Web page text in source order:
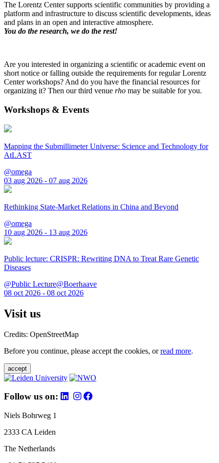
The Lorentz Center supports scientific communities by providing a
platform and infrastructure to discuss scientific developments, ideas
and plans in an open and interactive atmosphere.
You do the research, we do the rest!
Are you interested in organizing a scientific or academic event on
short notice or falling outside the requirements for regular Lorentz
Center workshops? And do you have the financial resources for
organizing it? Then our third venue rho may be suitable for you.
Workshops & Events
Mapping the Submillimeter Universe: Science and Technology for
AtLAST
@omega
03 aug 2026 - 07 aug 2026
Rethinking State-Market Relations in China and Beyond
@omega
10 aug 2026 - 13 aug 2026
Public lecture: CRISPR: Rewriting DNA to Treat Rare Genetic
Diseases
@Public Lecture@Boerhaave
08 oct 2026 - 08 oct 2026
Visit us
Credits: OpenStreetMap
Before you continue, please accept the cookies, orread more.
accept
Follow us on:
Niels Bohrweg 1
2333 CA Leiden
The Netherlands